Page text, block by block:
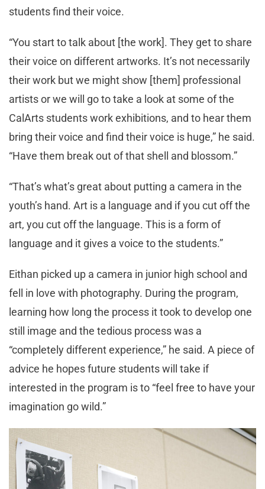
students find their voice.
“You start to talk about [the work]. They get to share
their voice on different artworks. It’s not necessarily
their work but we might show [them] professional
artists or we will go to take a look at some of the
CalArts students work exhibitions, and to hear them
bring their voice and find their voice is huge,” he said.
“Have them break out of that shell and blossom.”
“That’s what’s great about putting a camera in the
youth’s hand. Art is a language and if you cut off the
art, you cut off the language. This is a form of
language and it gives a voice to the students.”
Eithan picked up a camera in junior high school and
fell in love with photography. During the program,
learning how long the process it took to develop one
still image and the tedious process was a
“completely different experience,” he said. A piece of
advice he hopes future students will take if
interested in the program is to “feel free to have your
imagination go wild.”